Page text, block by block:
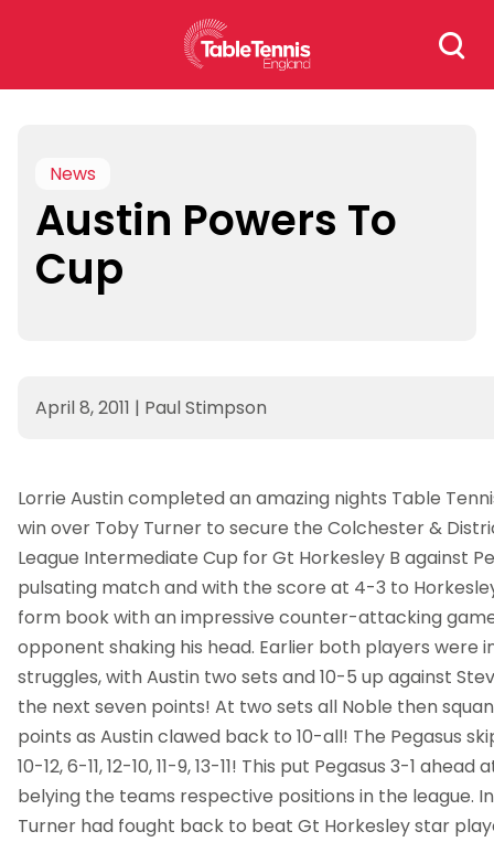
Search
for:
News
Austin Powers To
Cup
April 8, 2011 | Paul Stimpson
Lorrie Austin completed an amazing nights Table
win over Toby Turner to secure the Colchester &
League Intermediate Cup for Gt Horkesley B against
pulsating match and with the score at 4-3 to
form book with an impressive counter-attacking
opponent shaking his head. Earlier both players were
struggles, with Austin two sets and 10-5 up against
the next seven points! At two sets all Noble then
points as Austin clawed back to 10-all! The Pegasus
10-12, 6-11, 12-10, 11-9, 13-11! This put Pegasus 3-1
belying the teams respective positions in the league.
Turner had fought back to beat Gt Horkesley star